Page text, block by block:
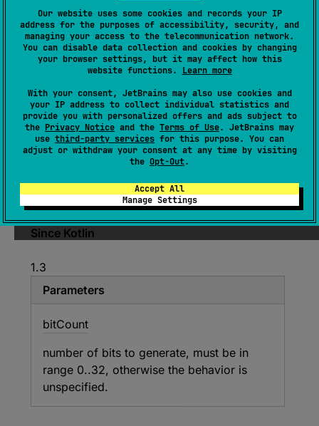
Our website uses some cookies and records your IP
address for the purposes of accessibility, security, and
managing your access to the telecommunication network.
You can disable data collection and cookies by changing
your browser settings, but it may affect how this
website functions. Learn more
With your consent, JetBrains may also use cookies and
your IP address to collect individual statistics and
provide you with personalized offers and ads subject to
the Privacy Notice and the Terms of Use. JetBrains may
use third-party services for this purpose. You can
adjust or withdraw your consent at any time by visiting
the Opt-Out.
Accept All
Manage Settings
nextBits
override fun nextBits (bitCount
Int
(source)
Gets the next randombitCountnumber of bits.
whose lower
are filled with random values and the
remaining upper bits are zero.
Since Kotlin
1.3
Parameters
bitCount
number of bits to generate, must be in
range 0..32, otherwise the behavior is
unspecified.